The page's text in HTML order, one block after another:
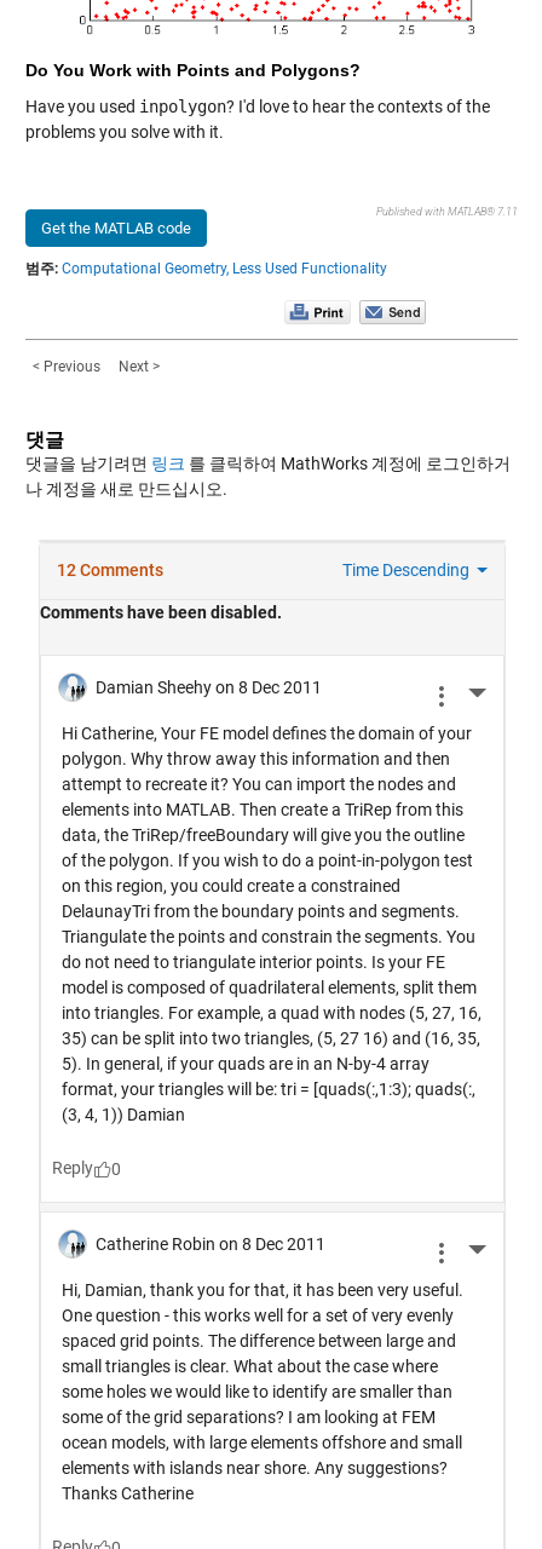
Do You Work with Points and Polygons?
Have you used inpolygon? I'd love to hear the contexts of the
problems you solve with it.
Get the MATLAB code
Published with MATLAB® 7.11
범주: Computational Geometry, Less Used Functionality
< Previous Next >
댓글
댓글을 남기려면 링크 를 클릭하여 MathWorks 계정에 로그인하거
나 계정을 새로 만드십시오.